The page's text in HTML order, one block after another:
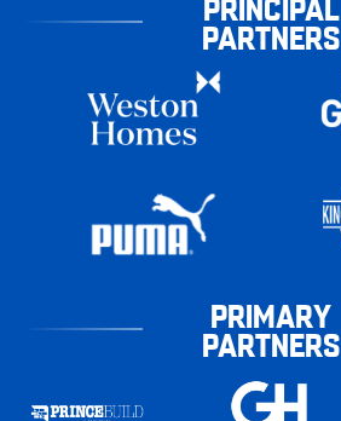
PARTNERS
PRIMARY
PARTNERS